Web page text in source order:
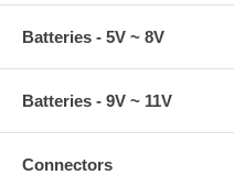
Batteries - 5V ~ 8V
Batteries - 9V ~ 11V
Connectors